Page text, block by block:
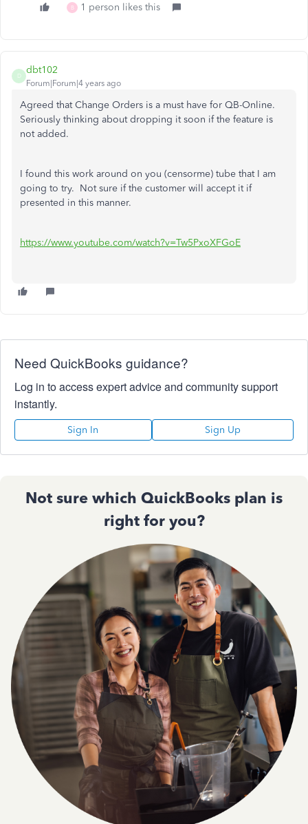
B 1 person likes this
D
dbt102
Forum|Forum|4 years ago
Agreed that Change Orders is a must have for QB-Online.
Seriously thinking about dropping it soon if the feature is
not added.
I found this work around on you (censorme) tube that I am
going to try. Not sure if the customer will accept it if
presented in this manner.
https://www.youtube.com/watch?v=Tw5PxoXFGoE
Need QuickBooks guidance?
Log in to access expert advice and community support
instantly.
Sign In Sign Up
Not sure which QuickBooks plan is
right for you?